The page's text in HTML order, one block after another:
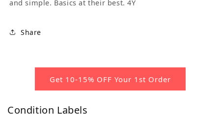
and simple. Basics at their best. 4Y
Share
Get 10-15% OFF Your 1st Order
Condition Labels